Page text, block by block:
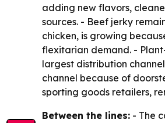
adding new flavors,
sources. - Beef jerky
chicken, is growing
flexitarian demand. -
largest distribution
channel because of
sporting goods retailers,
Between the lines: - The